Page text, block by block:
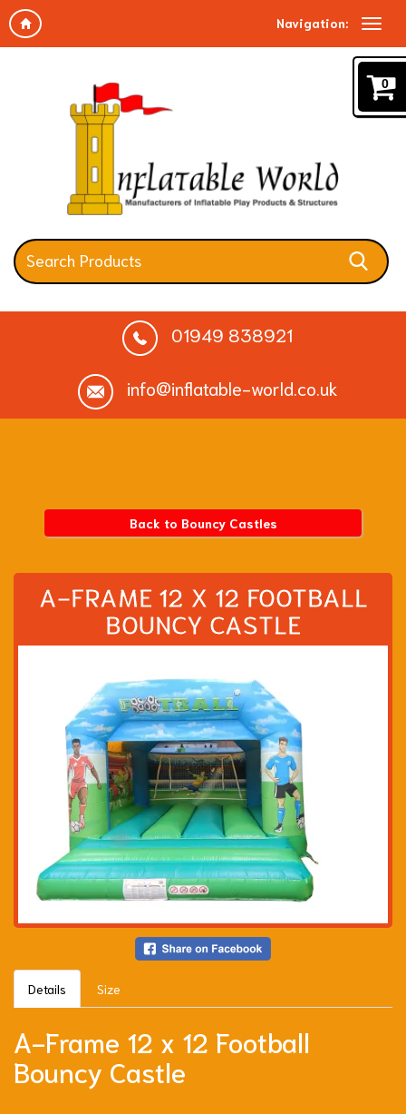
Navigation:
01949 838921
info@inflatable-world.co.uk
Back to Bouncy Castles
A-FRAME 12 X 12 FOOTBALL
BOUNCY CASTLE
Details Size
A-Frame 12 x 12 Football
Bouncy Castle
0